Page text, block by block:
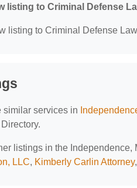
listing to Criminal Defense
listing to Criminal Defense
similar services in
listings in the
LLC, Kimberly Carlin Attorney,